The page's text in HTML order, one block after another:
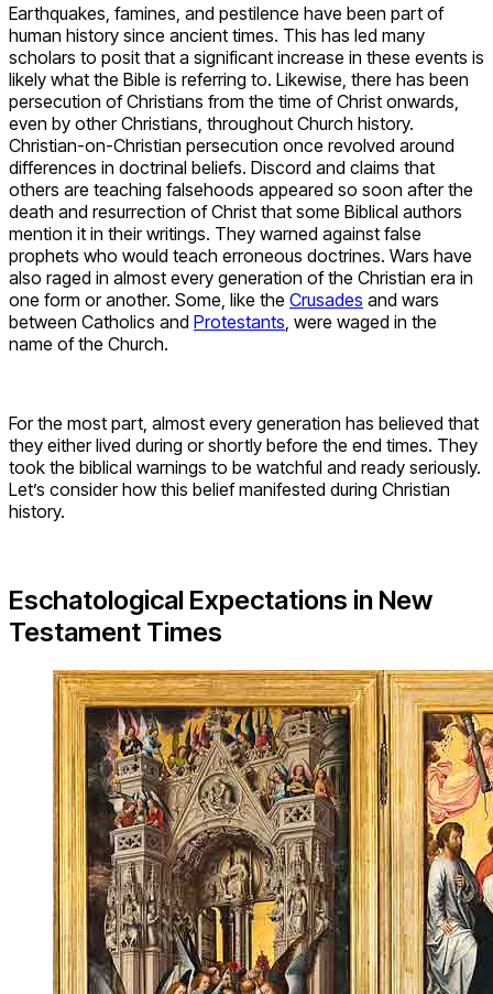
Earthquakes, famines, and pestilence have been part of
human history since ancient times. This has led many
scholars to posit that a significant increase in these events is
likely what the Bible is referring to. Likewise, there has been
persecution of Christians from the time of Christ onwards,
even by other Christians, throughout Church history.
Christian-on-Christian persecution once revolved around
differences in doctrinal beliefs. Discord and claims that
others are teaching falsehoods appeared so soon after the
death and resurrection of Christ that some Biblical authors
mention it in their writings. They warned against false
prophets who would teach erroneous doctrines. Wars have
also raged in almost every generation of the Christian era in
one form or another. Some, like the Crusades and wars
between Catholics and Protestants , were waged in the
name of the Church.
For the most part, almost every generation has believed that
they either lived during or shortly before the end times. They
took the biblical warnings to be watchful and ready seriously.
Let’s consider how this belief manifested during Christian
history.
Eschatological Expectations in New
Testament Times